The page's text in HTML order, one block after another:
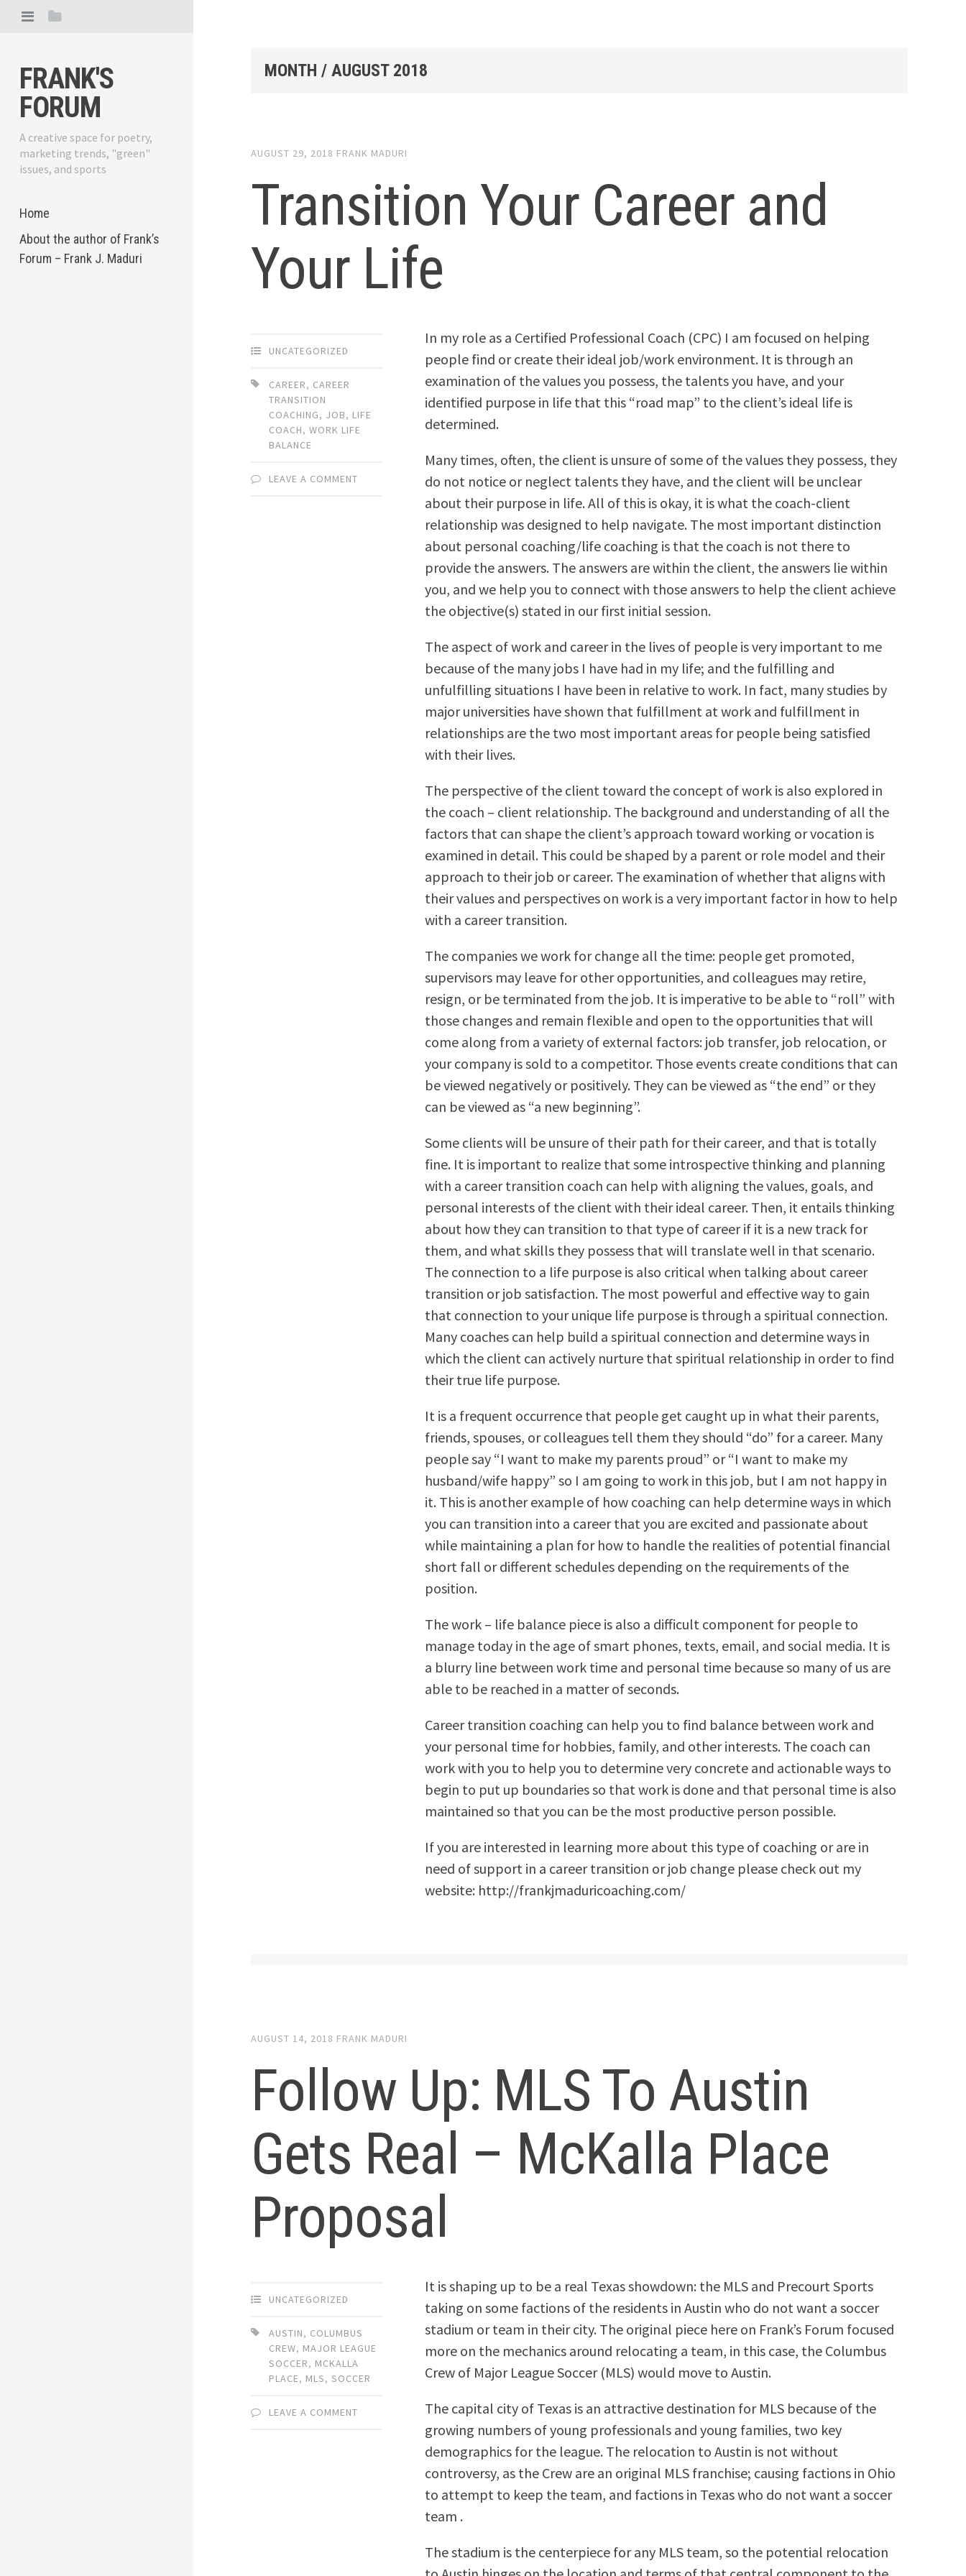
FRANK'S
FORUM
A creative space for poetry,
marketing trends, "green"
issues, and sports
Home
About the author of Frank’s
Forum – Frank J. Maduri
MONTH / AUGUST 2018
AUGUST 29, 2018 FRANK MADURI
Transition Your Career and
Your Life
UNCATEGORIZED
CAREER, CAREER
TRANSITION
COACHING, JOB, LIFE
COACH,WORK LIFE
BALANCE
LEAVE A COMMENT
In my role as a Certified Professional Coach (CPC) I am focused on helping
people find or create their ideal job/work environment. It is through an
examination of the values you possess, the talents you have, and your
identified purpose in life that this “road map” to the client’s ideal life is
determined.
Many times, often, the client is unsure of some of the values they possess, they
do not notice or neglect talents they have, and the client will be unclear
about their purpose in life. All of this is okay, it is what the coach-client
relationship was designed to help navigate. The most important distinction
about personal coaching/life coaching is that the coach is not there to
provide the answers. The answers are within the client, the answers lie within
you, and we help you to connect with those answers to help the client achieve
the objective(s) stated in our first initial session.
The aspect of work and career in the lives of people is very important to me
because of the many jobs I have had in my life; and the fulfilling and
unfulfilling situations I have been in relative to work. In fact, many studies by
major universities have shown that fulfillment at work and fulfillment in
relationships are the two most important areas for people being satisfied
with their lives.
The perspective of the client toward the concept of work is also explored in
the coach – client relationship. The background and understanding of all the
factors that can shape the client’s approach toward working or vocation is
examined in detail. This could be shaped by a parent or role model and their
approach to their job or career. The examination of whether that aligns with
their values and perspectives on work is a very important factor in how to help
with a career transition.
The companies we work for change all the time: people get promoted,
supervisors may leave for other opportunities, and colleagues may retire,
resign, or be terminated from the job. It is imperative to be able to “roll” with
those changes and remain flexible and open to the opportunities that will
come along from a variety of external factors: job transfer, job relocation, or
your company is sold to a competitor. Those events create conditions that can
be viewed negatively or positively. They can be viewed as “the end” or they
can be viewed as “a new beginning”.
Some clients will be unsure of their path for their career, and that is totally
fine. It is important to realize that some introspective thinking and planning
with a career transition coach can help with aligning the values, goals, and
personal interests of the client with their ideal career. Then, it entails thinking
about how they can transition to that type of career if it is a new track for
them, and what skills they possess that will translate well in that scenario.
The connection to a life purpose is also critical when talking about career
transition or job satisfaction. The most powerful and effective way to gain
that connection to your unique life purpose is through a spiritual connection.
Many coaches can help build a spiritual connection and determine ways in
which the client can actively nurture that spiritual relationship in order to find
their true life purpose.
It is a frequent occurrence that people get caught up in what their parents,
friends, spouses, or colleagues tell them they should “do” for a career. Many
people say “I want to make my parents proud” or “I want to make my
husband/wife happy” so I am going to work in this job, but I am not happy in
it. This is another example of how coaching can help determine ways in which
you can transition into a career that you are excited and passionate about
while maintaining a plan for how to handle the realities of potential financial
short fall or different schedules depending on the requirements of the
position.
The work – life balance piece is also a difficult component for people to
manage today in the age of smart phones, texts, email, and social media. It is
a blurry line between work time and personal time because so many of us are
able to be reached in a matter of seconds.
Career transition coaching can help you to find balance between work and
your personal time for hobbies, family, and other interests. The coach can
work with you to help you to determine very concrete and actionable ways to
begin to put up boundaries so that work is done and that personal time is also
maintained so that you can be the most productive person possible.
If you are interested in learning more about this type of coaching or are in
need of support in a career transition or job change please check out my
website: http://frankjmaduricoaching.com/
AUGUST 14, 2018 FRANK MADURI
Follow Up: MLS To Austin
Gets Real – McKalla Place
Proposal
UNCATEGORIZED
AUSTIN, COLUMBUS
CREW, MAJOR LEAGUE
SOCCER, MCKALLA
PLACE, MLS,SOCCER
LEAVE A COMMENT
It is shaping up to be a real Texas showdown: the MLS and Precourt Sports
taking on some factions of the residents in Austin who do not want a soccer
stadium or team in their city. The original piece here on Frank’s Forum focused
more on the mechanics around relocating a team, in this case, the Columbus
Crew of Major League Soccer (MLS) would move to Austin.
The capital city of Texas is an attractive destination for MLS because of the
growing numbers of young professionals and young families, two key
demographics for the league. The relocation to Austin is not without
controversy, as the Crew are an original MLS franchise; causing factions in Ohio
to attempt to keep the team, and factions in Texas who do not want a soccer
team .
The stadium is the centerpiece for any MLS team, so the potential relocation